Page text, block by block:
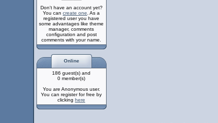
Don't have an account yet?
You can create one . As a
registered user you have
some advantages like theme
manager, comments
configuration and post
comments with your name.
Online
186 guest(s) and
0 member(s)
You are Anonymous user.
You can register for free by
clicking here